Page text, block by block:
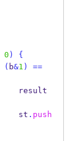
0 )
{
( b&1 )
==
                        st
. push